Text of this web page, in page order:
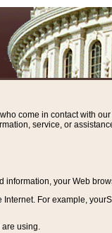
come in contact with
service, or
information, your Web
For example,
using.